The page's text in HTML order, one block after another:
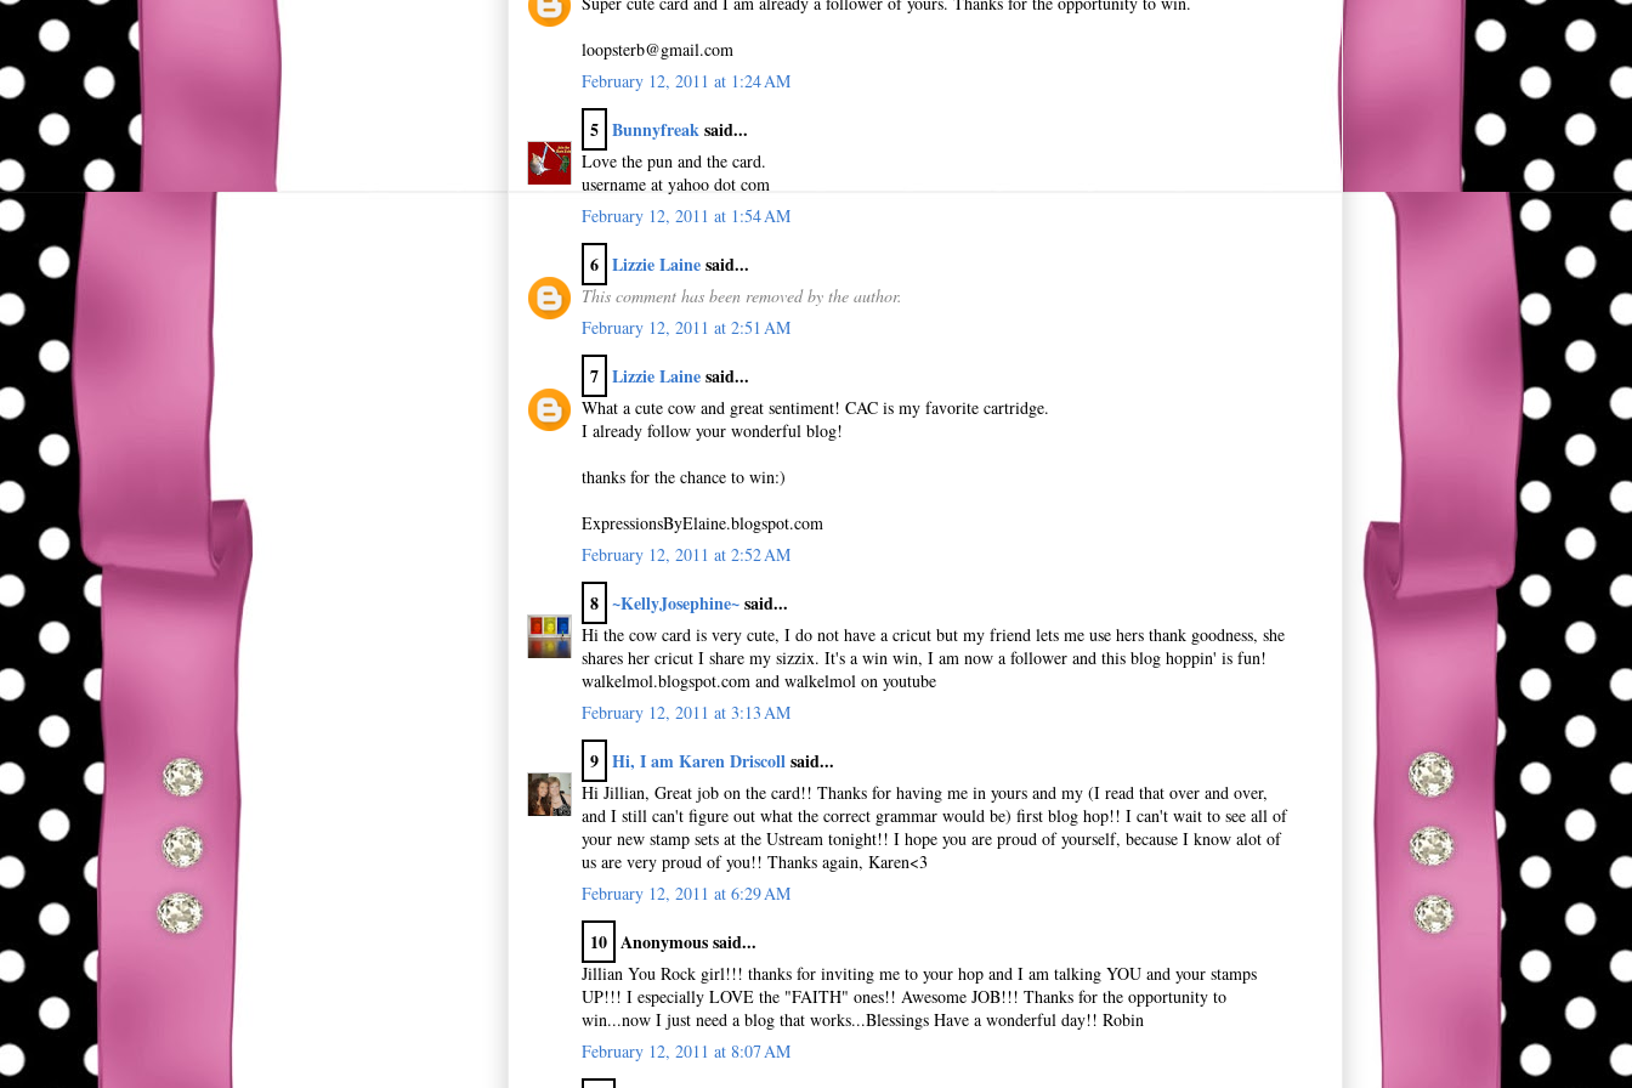
loopsterb@gmail.com
February 12, 2011 at 1:24 AM
5 Bunnyfreaksaid...
Love the pun and the card.
username at yahoo dot com
February 12, 2011 at 1:54 AM
6 Lizzie Lainesaid...
This comment has been removed by the author.
February 12, 2011 at 2:51 AM
7 Lizzie Lainesaid...
What a cute cow and great sentiment! CAC is my favorite cartridge.
I already follow your wonderful blog!
thanks for the chance to win:)
ExpressionsByElaine.blogspot.com
February 12, 2011 at 2:52 AM
8 ~KellyJosephine~said...
Hi the cow card is very cute, I do not have a cricut but my friend lets me use hers thank goodness, she
shares her cricut I share my sizzix. It's a win win, I am now a follower and this blog hoppin' is fun!
walkelmol.blogspot.com and walkelmol on youtube
February 12, 2011 at 3:13 AM
9 Hi, I am Karen Driscollsaid...
Hi Jillian, Great job on the card!! Thanks for having me in yours and my (I read that over and over,
and I still can't figure out what the correct grammar would be) first blog hop!! I can't wait to see all of
your new stamp sets at the Ustream tonight!! I hope you are proud of yourself, because I know alot of
us are very proud of you!! Thanks again, Karen<3
February 12, 2011 at 6:29 AM
10 Anonymous said...
Jillian You Rock girl!!! thanks for inviting me to your hop and I am talking YOU and your stamps
UP!!! I especially LOVE the "FAITH" ones!! Awesome JOB!!! Thanks for the opportunity to
win...now I just need a blog that works...Blessings Have a wonderful day!! Robin
February 12, 2011 at 8:07 AM